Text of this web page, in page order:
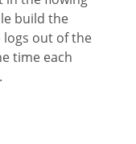
build the
out of the
time each